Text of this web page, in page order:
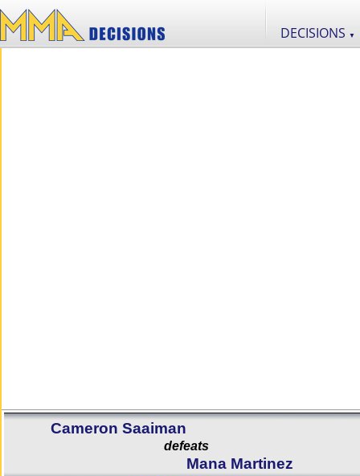
DECISIONS ▼
Cameron Saaiman
defeats
Mana Martinez